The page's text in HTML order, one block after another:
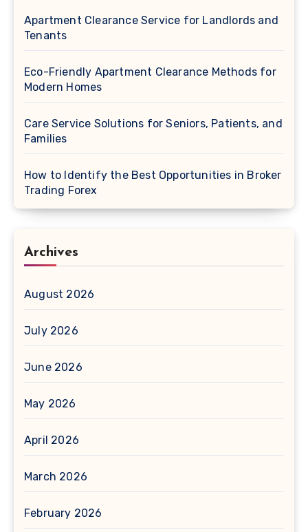
Apartment Clearance Service for Landlords and
Tenants
Eco-Friendly Apartment Clearance Methods for
Modern Homes
Care Service Solutions for Seniors, Patients, and
Families
How to Identify the Best Opportunities in Broker
Trading Forex
Archives
August 2026
July 2026
June 2026
May 2026
April 2026
March 2026
February 2026